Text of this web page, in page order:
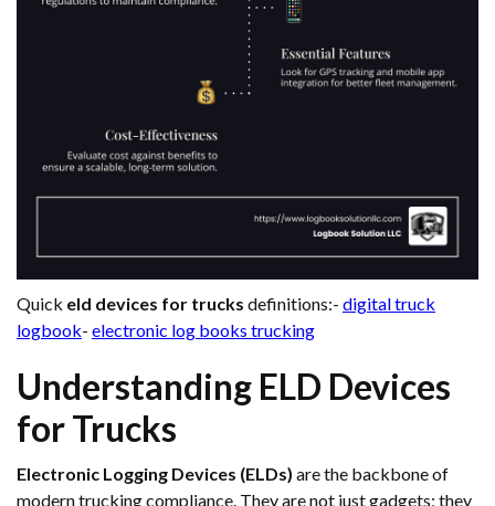
Quick eld devices for trucks definitions:- digital truck
logbook- electronic log books trucking
Understanding ELD Devices
for Trucks
Electronic Logging Devices (ELDs) are the backbone of
modern trucking compliance. They are not just gadgets; they